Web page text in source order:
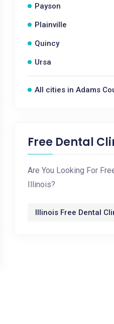
Payson
Plainville
Quincy
Ursa
All cities in Adams
Free Dental
Are You Looking For
Illinois?
Illinois Free Dental